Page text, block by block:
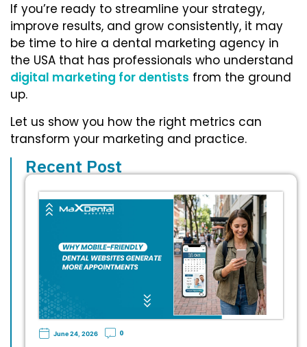
If you’re ready to streamline your strategy,
improve results, and grow consistently, it may
be time to hire a dental marketing agency in
the USA that has professionals who understand
digital marketing for dentists from the ground
up.
Let us show you how the right metrics can
transform your marketing and practice.
Recent Post
June 24, 2026 0